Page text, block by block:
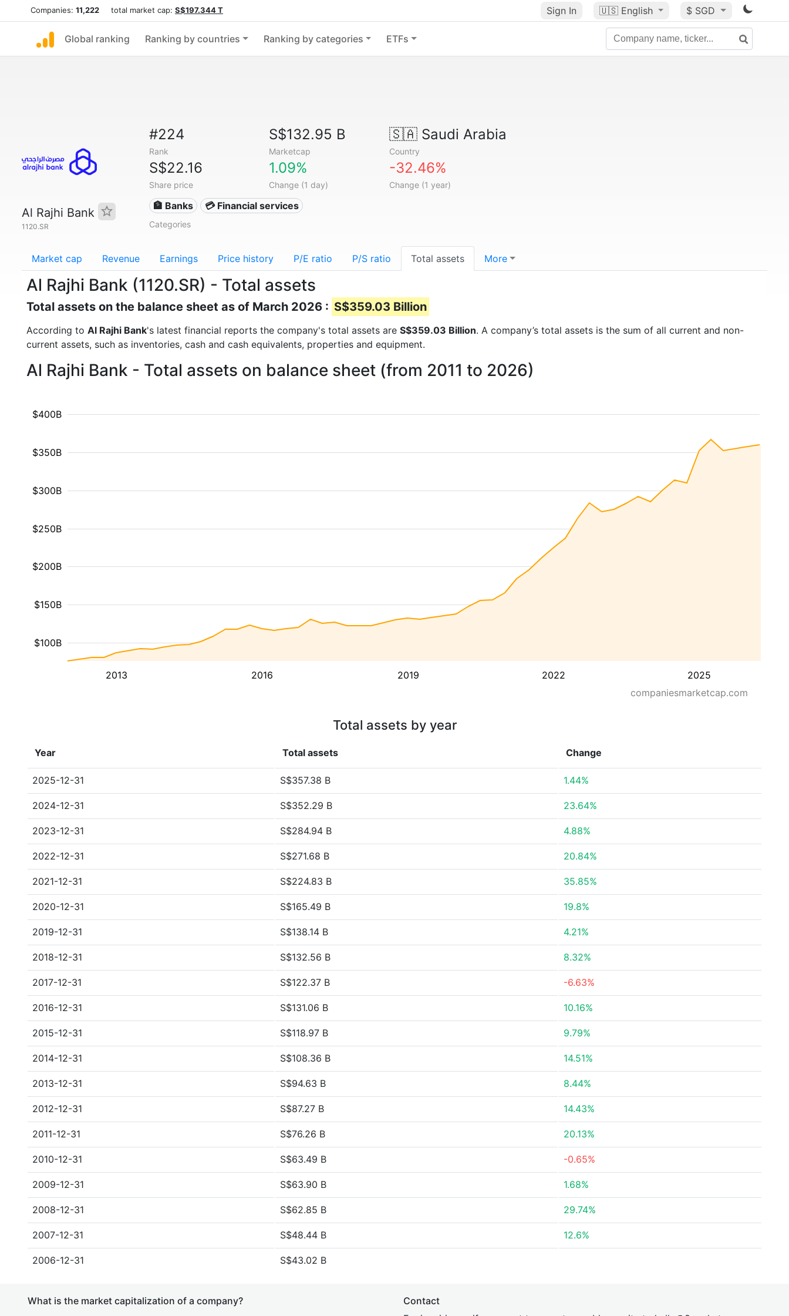
Companies: 11,222 total market cap: S$197.344 T Sign In 🇺🇸 English $ SGD
Global ranking Ranking by countries Ranking by categories ETFs
Al Rajhi Bank
1120.SR
#224
Rank
S$132.95 B
Marketcap
🇸🇦Saudi Arabia
Country
S$22.16
Share price
1.09%
Change (1 day)
-32.46%
Change (1 year)
🏦 Banks 💳 Financial services
Categories
Market cap Revenue Earnings Price history P/E ratio P/S ratio Total assets More
Al Rajhi Bank (1120.SR) - Total assets
Total assets on the balance sheet as of March 2026 : S$359.03 Billion
According to Al Rajhi Bank's latest financial reports the company's total assets are S$359.03 Billion. A company’s total assets is the sum of all current and non-
current assets, such as inventories, cash and cash equivalents, properties and equipment.
Al Rajhi Bank - Total assets on balance sheet (from 2011 to 2026)
2013 2016 2019 2022 2025
$100B
$150B
$200B
$250B
$300B
$350B
$400B
companiesmarketcap.com
Total assets by year
Year Total assets Change
2025-12-31 S$357.38 B 1.44%
2024-12-31 S$352.29 B 23.64%
2023-12-31 S$284.94 B 4.88%
2022-12-31 S$271.68 B 20.84%
2021-12-31 S$224.83 B 35.85%
2020-12-31 S$165.49 B 19.8%
2019-12-31 S$138.14 B 4.21%
2018-12-31 S$132.56 B 8.32%
2017-12-31 S$122.37 B -6.63%
2016-12-31 S$131.06 B 10.16%
2015-12-31 S$118.97 B 9.79%
2014-12-31 S$108.36 B 14.51%
2013-12-31 S$94.63 B 8.44%
2012-12-31 S$87.27 B 14.43%
2011-12-31 S$76.26 B 20.13%
2010-12-31 S$63.49 B -0.65%
2009-12-31 S$63.90 B 1.68%
2008-12-31 S$62.85 B 29.74%
2007-12-31 S$48.44 B 12.6%
2006-12-31 S$43.02 B
What is the market capitalization of a company?
Contact